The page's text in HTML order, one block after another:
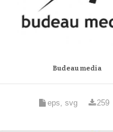
Budeau media
eps, svg 259